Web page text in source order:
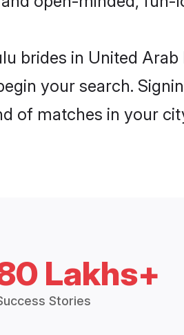
brides in United
your search.
of matches in your
Lakhs+
Stories